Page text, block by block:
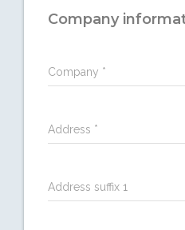
Company
Company *
Address *
Address suffix 1